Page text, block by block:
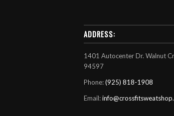
ADDRESS:
1401 Autocenter Dr. Walnut
94597
Phone:(925) 818-1908
Email: